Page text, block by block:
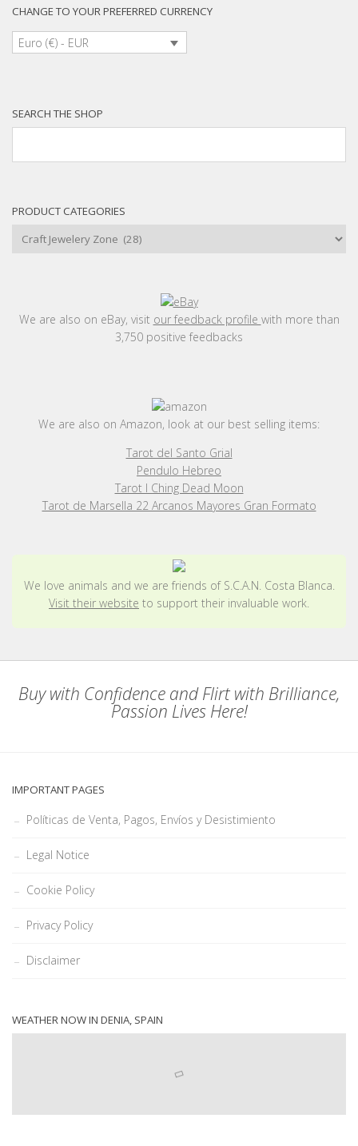
CHANGE TO YOUR PREFERRED CURRENCY
Euro (€) - EUR
SEARCH THE SHOP
PRODUCT CATEGORIES
We are also on eBay, visit our feedback profile with more than
3,750 positive feedbacks
We are also on Amazon, look at our best selling items:
Tarot del Santo Grial
Pendulo Hebreo
Tarot I Ching Dead Moon
Tarot de Marsella 22 Arcanos Mayores Gran Formato
We love animals and we are friends of S.C.A.N. Costa Blanca.
Visit their website to support their invaluable work.
Buy with Confidence and Flirt with Brilliance,
Passion Lives Here!
IMPORTANT PAGES
Políticas de Venta, Pagos, Envíos y Desistimiento
Legal Notice
Cookie Policy
Privacy Policy
Disclaimer
WEATHER NOW IN DENIA, SPAIN